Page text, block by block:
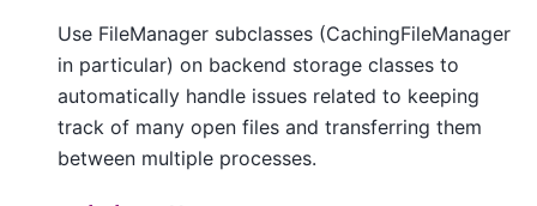
Use FileManager subclasses (CachingFileManager
in particular) on backend storage classes to
automatically handle issues related to keeping
track of many open files and transferring them
between multiple processes.